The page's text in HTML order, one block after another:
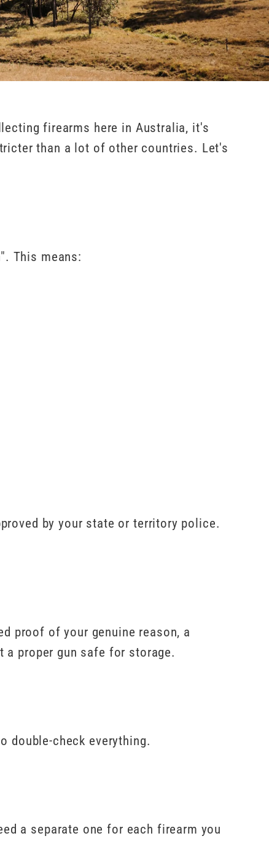
firearms here in Australia, it's
than a lot of other countries. Let's
This means:
by your state or territory police.
proof of your genuine reason, a
a proper gun safe for storage.
double-check everything.
a separate one for each firearm you